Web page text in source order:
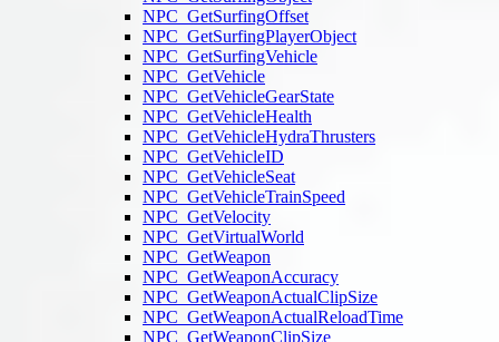
NPC_GetSurfingOffset
NPC_GetSurfingPlayerObject
NPC_GetSurfingVehicle
NPC_GetVehicle
NPC_GetVehicleGearState
NPC_GetVehicleHealth
NPC_GetVehicleHydraThrusters
NPC_GetVehicleID
NPC_GetVehicleSeat
NPC_GetVehicleTrainSpeed
NPC_GetVelocity
NPC_GetVirtualWorld
NPC_GetWeapon
NPC_GetWeaponAccuracy
NPC_GetWeaponActualClipSize
NPC_GetWeaponActualReloadTime
NPC_GetWeaponClipSize